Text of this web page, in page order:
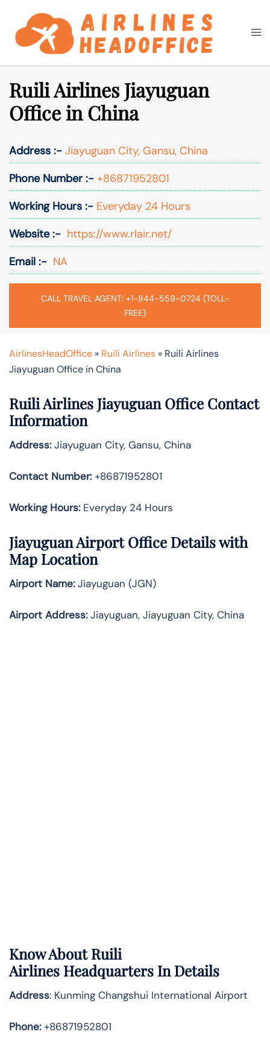
content
Search
Ruili Airlines Jiayuguan
Office in China
Address :- Jiayuguan City, Gansu, China
Phone Number :- +86871952801
Working Hours :- Everyday 24 Hours
Website :- https://www.rlair.net/
Email :- NA
CALL TRAVEL AGENT: +1-844-559-0724 (TOLL-
FREE)
AirlinesHeadOffice » Ruili Airlines » Ruili Airlines
Jiayuguan Office in China
Ruili Airlines Jiayuguan Office Contact
Information
Address:Jiayuguan City, Gansu, China
Contact Number:+86871952801
Working Hours:Everyday 24 Hours
Jiayuguan Airport Office Details with
Map Location
Airport Name:Jiayuguan (JGN)
Airport Address:Jiayuguan, Jiayuguan City, China
Know AboutRuili
Airlines Headquarters In Details
Address: Kunming Changshui International Airport
Phone:+86871952801